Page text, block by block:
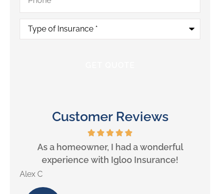
Type
Insurance*
Customer Reviews
As a homeowner, I had a wonderful
experience with Igloo Insurance!
Alex C